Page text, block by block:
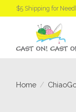
$5 Shipping for
Home /